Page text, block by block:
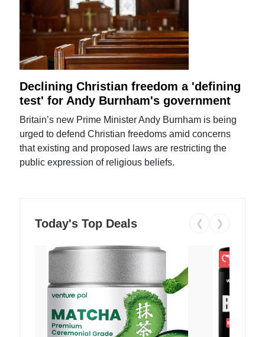
Declining Christian freedom a 'defining
test' for Andy Burnham's government
Britain’s new Prime Minister Andy Burnham is being
urged to defend Christian freedoms amid concerns
that existing and proposed laws are restricting the
public expression of religious beliefs.
Today's Top Deals ❮ ❯